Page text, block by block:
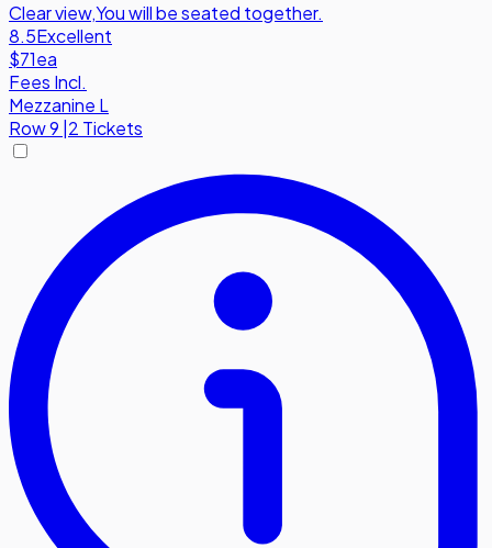
Clear view,You will be seated together.
8.5Excellent
$71ea
Fees Incl.
Mezzanine L
Row9 2 Tickets